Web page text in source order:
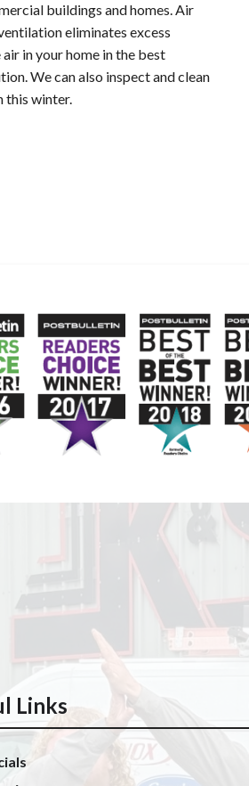
buildings and homes. Air
eliminates excess
in your home in the best
We can also inspect and clean
this winter.
Links